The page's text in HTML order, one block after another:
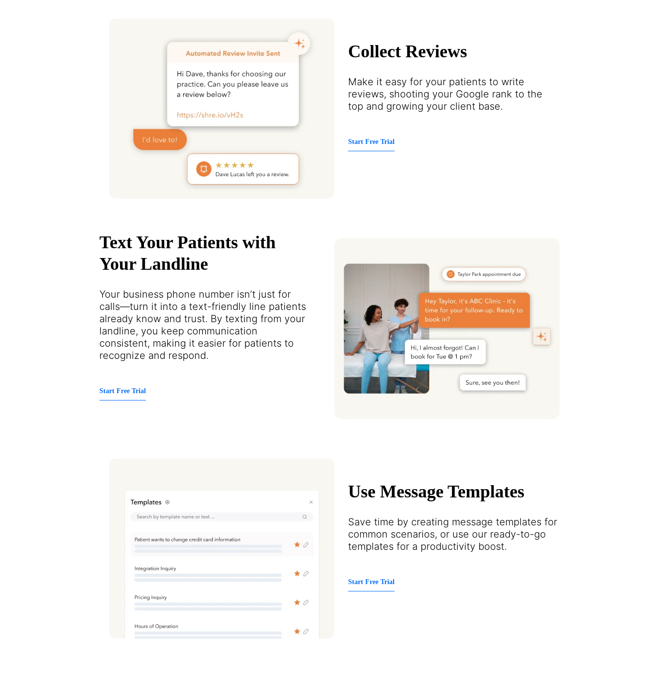
Collect Reviews
Make it easy for your patients to write
reviews, shooting your Google rank to the
top and growing your client base.
Start Free Trial
Text Your Patients with
Your Landline
Your business phone number isn’t just for
calls—turn it into a text-friendly line patients
already know and trust. By texting from your
landline, you keep communication
consistent, making it easier for patients to
recognize and respond.
Start Free Trial
Use Message Templates
Save time by creating message templates for
common scenarios, or use our ready-to-go
templates for a productivity boost.
Start Free Trial